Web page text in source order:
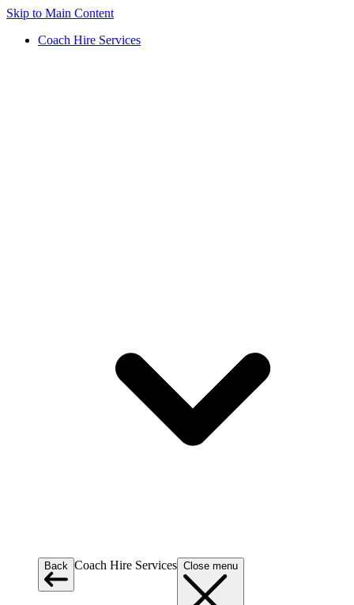
Skip to Main Content
Coach Hire Services
Back Coach Hire Services Close menu